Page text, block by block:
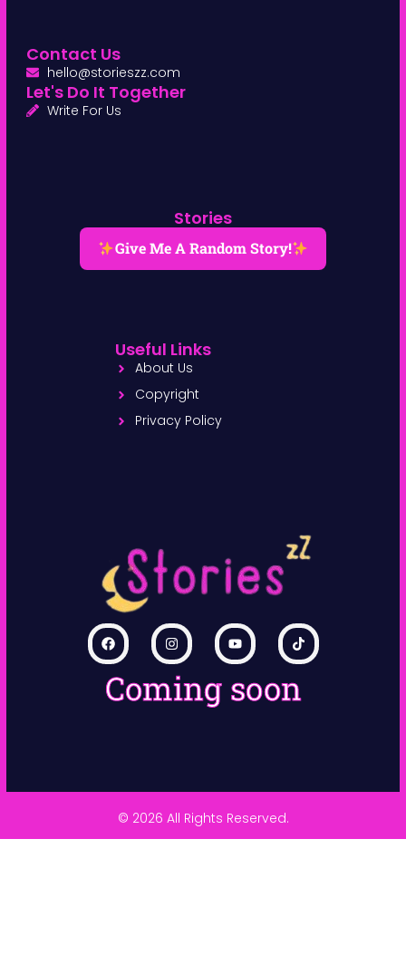
Coming soon
Stories
Give Me A Random Story!
Useful Links
About Us
Copyright
Privacy Policy
Contact Us
hello@storieszz.com
Let's Do It Together
Write For Us
© 2026 All Rights Reserved.